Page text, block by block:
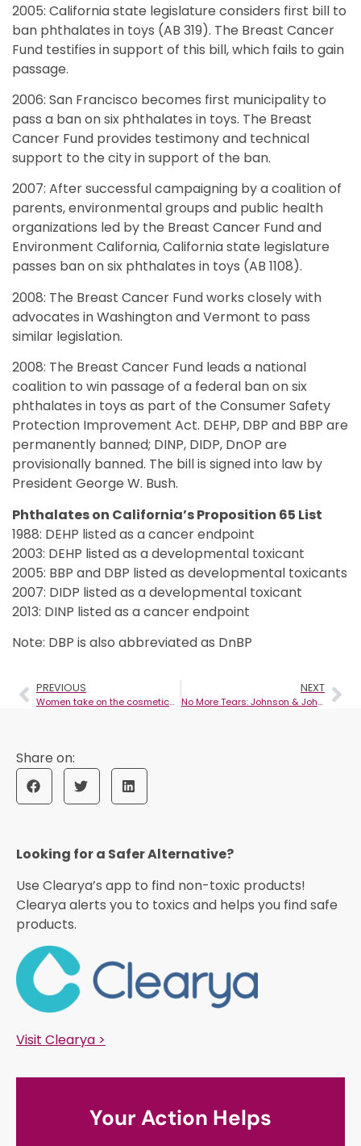
2005: California state legislature considers first bill to
ban phthalates in toys (AB 319). The Breast Cancer
Fund testifies in support of this bill, which fails to gain
passage.
2006: San Francisco becomes first municipality to
pass a ban on six phthalates in toys. The Breast
Cancer Fund provides testimony and technical
support to the city in support of the ban.
2007: After successful campaigning by a coalition of
parents, environmental groups and public health
organizations led by the Breast Cancer Fund and
Environment California, California state legislature
passes ban on six phthalates in toys (AB 1108).
2008: The Breast Cancer Fund works closely with
advocates in Washington and Vermont to pass
similar legislation.
2008: The Breast Cancer Fund leads a national
coalition to win passage of a federal ban on six
phthalates in toys as part of the Consumer Safety
Protection Improvement Act. DEHP, DBP and BBP are
permanently banned; DINP, DIDP, DnOP are
provisionally banned. The bill is signed into law by
President George W. Bush.
Phthalates on California’s Proposition 65 List
1988: DEHP listed as a cancer endpoint
2003: DEHP listed as a developmental toxicant
2005: BBP and DBP listed as developmental toxicants
2007: DIDP listed as a developmental toxicant
2013: DINP listed as a cancer endpoint
Note: DBP is also abbreviated as DnBP
PREVIOUS
Women take on the cosmetics industry
NEXT
No More Tears: Johnson & Johnson takes first step in removal of questionable chemicals from products
Looking for a Safer Alternative?​
Use Clearya’s app to find non-toxic products!
Clearya alerts you to toxics and helps you find safe
products.
Visit Clearya >
Your Action Helps